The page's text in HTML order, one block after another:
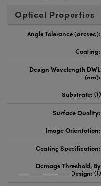
Optical Properties
Angle Tolerance (arcsec):
Coating:
Design Wavelength DWL
(nm):
Substrate:
Surface Quality:
Image Orientation:
Coating Specification:
Damage Threshold, By
Design: